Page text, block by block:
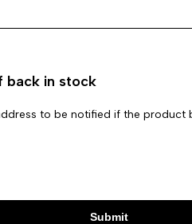
back in stock
to be notified if the product
Submit